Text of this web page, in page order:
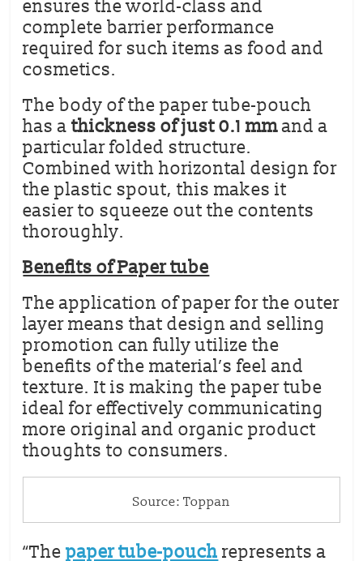
ensures the world-class and
complete barrier performance
required for such items as food and
cosmetics.
The body of the paper tube-pouch
has athickness of just 0.1 mmand a
particular folded structure.
Combined with horizontal design for
the plastic spout, this makes it
easier to squeeze out the contents
thoroughly.
Benefits of Paper tube
The application of paper for the outer
layer means that design and selling
promotion can fully utilize the
benefits of the material’s feel and
texture. It is making the paper tube
ideal for effectively communicating
more original and organic product
thoughts to consumers.
Source: Toppan
“Thepaper tube-pouch represents a